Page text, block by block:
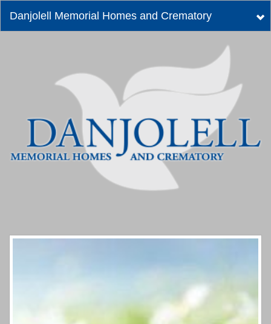
Danjolell Memorial Homes and Crematory